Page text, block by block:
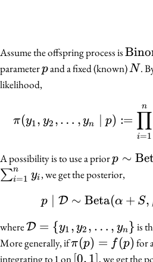
Assume the offspring process is
(N,
parameterp
pand a fixed (known)N
N .
likelihood,
π(y1, y2 , … , yn p) :=
i=1
∏
n
A possibility is to use a priorp \sim
p ∼
∑i=1
n yi, we get the posterior,
p
p ∣ D ∼ Beta(α + S,
where\mathcal{D}
= \{y_1,
y_2, \ldots,
D = {y1 , y2 , … , yn} is
More generally, if\pi(p)
= f(p)
π(p) = f (p)for
integrating to 1 on [0,
[0, 1], we get the